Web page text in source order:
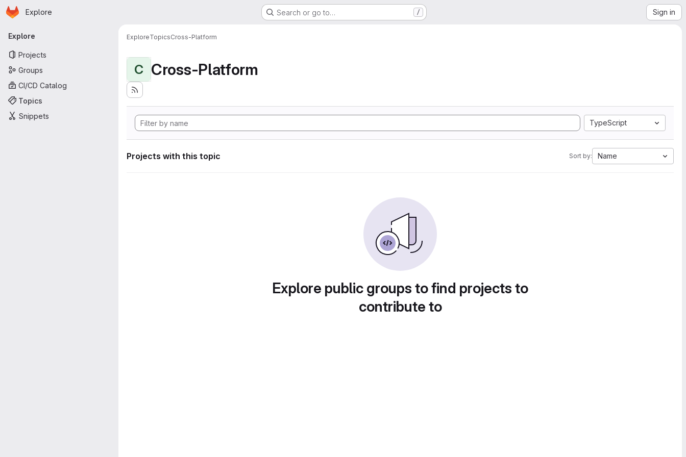
Skip to main content
Homepage
Explore Search or go to… / Sign in
Primary navigation
Explore
Projects
Groups
CI/CD Catalog
Topics
Snippets
ExploreTopicsCross-Platform
C Cross-Platform
TypeScript
Projects with this topic Sort by: Name
Explore public groups to find projects to
contribute to